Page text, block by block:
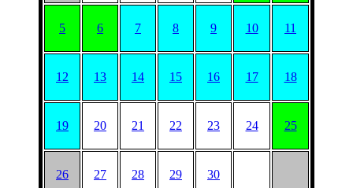
5 6 7 8 9 10 11
12 13 14 15 16 17 18
19 20 21 22 23 24 25
26 27 28 29 30